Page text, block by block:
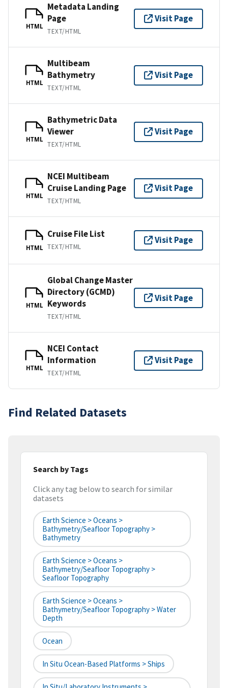
HTML
Metadata Landing
Page
TEXT/HTML
Visit Page
HTML
Multibeam
Bathymetry
TEXT/HTML
Visit Page
HTML
Bathymetric Data
Viewer
TEXT/HTML
Visit Page
HTML
NCEI Multibeam
Cruise Landing Page
TEXT/HTML
Visit Page
HTML
Cruise File List
TEXT/HTML
Visit Page
HTML
Global Change Master
Directory (GCMD)
Keywords
TEXT/HTML
Visit Page
HTML
NCEI Contact
Information
TEXT/HTML
Visit Page
Find Related Datasets
Search by Tags
Click any tag below to search for similar
datasets
Earth Science > Oceans >
Bathymetry/Seafloor Topography >
Bathymetry
Earth Science > Oceans >
Bathymetry/Seafloor Topography >
Seafloor Topography
Earth Science > Oceans >
Bathymetry/Seafloor Topography > Water
Depth
Ocean
In Situ Ocean-Based Platforms > Ships